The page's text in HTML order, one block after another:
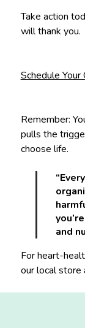
Take action
will thank you.
Schedule
Remember:
pulls the
choose life.
and
For heart-
our local store